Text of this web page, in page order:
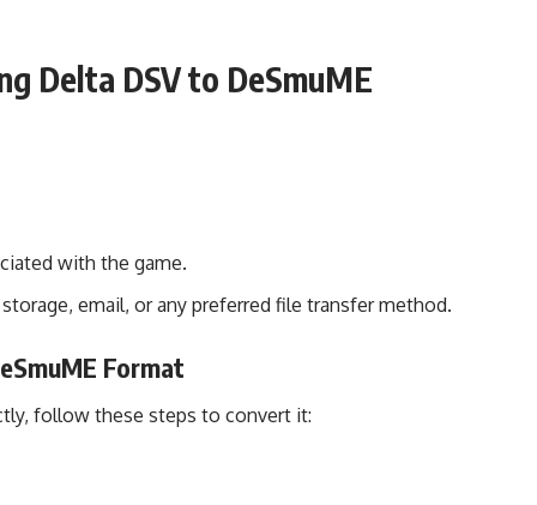
Delta DSV to DeSmuME
with the game.
email, or any preferred file transfer method.
Format
follow these steps to convert it: